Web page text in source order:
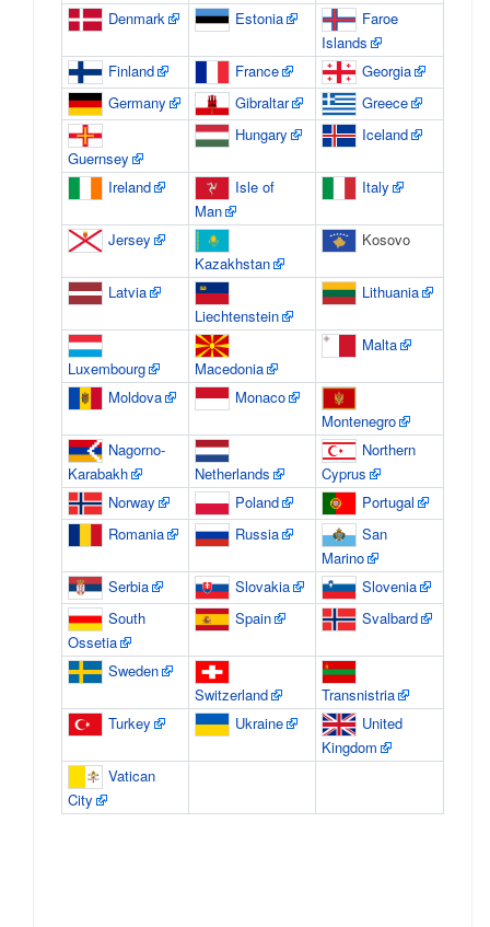
Denmark
Estonia
Faroe
Islands
Finland
France
Georgia
Germany
Gibraltar Greece
Guernsey
Hungary Iceland
Ireland
Isle of
Man
Italy
Jersey
Kazakhstan
Kosovo
Latvia
Liechtenstein
Lithuania
Luxembourg Macedonia
Malta
Moldova
Monaco
Montenegro
Nagorno-
Karabakh
Netherlands
Northern
Cyprus
Norway
Poland
Portugal
Romania
Russia
San
Marino
Serbia
Slovakia
Slovenia
South
Ossetia
Spain Svalbard
Sweden
Switzerland
Transnistria
Turkey
Ukraine
United
Kingdom
Vatican
City